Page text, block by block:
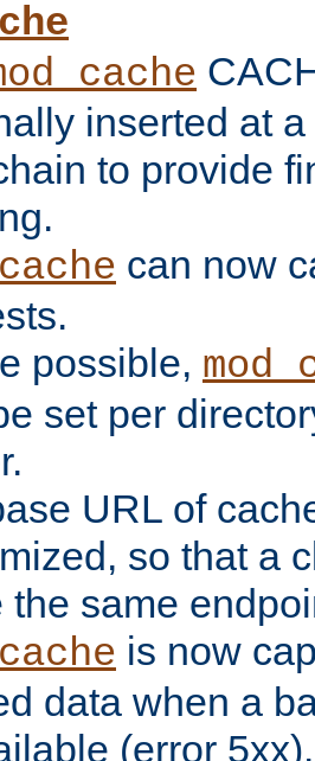
inserted at
to provide
can now
possible,
set per
URL of
so that a
the same
is now
data when a
(error 5xx).